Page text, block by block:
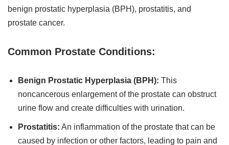
benign prostatic hyperplasia (BPH), prostatitis, and
prostate cancer.
Common Prostate Conditions:
Benign Prostatic Hyperplasia (BPH): This
noncancerous enlargement of the prostate can obstruct
urine flow and create difficulties with urination.
Prostatitis: An inflammation of the prostate that can be
caused by infection or other factors, leading to pain and